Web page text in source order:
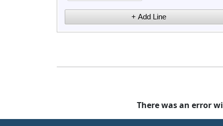
There was an error